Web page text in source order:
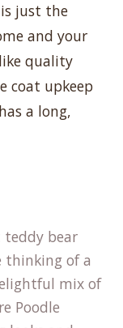
just the
and your
quality
coat upkeep
a long,
teddy bear
thinking of a
mix of
Poodle